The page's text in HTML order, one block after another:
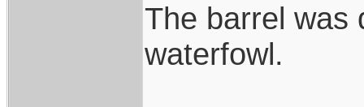
The barrel was
waterfowl.